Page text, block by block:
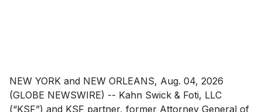
NEW YORK and NEW ORLEANS, Aug. 04, 2026
(GLOBE NEWSWIRE) -- Kahn Swick & Foti, LLC
(“KSF”) and KSF partner, former Attorney General of